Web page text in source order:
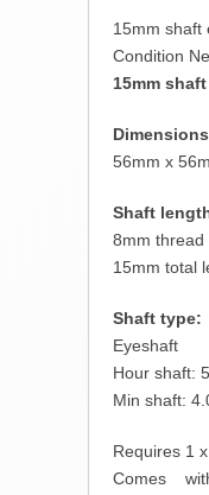
15mm shaft
Condition
15mm
56mm x
Shaft
8mm thread
15mm total
Shaft type:
Eyeshaft
Hour shaft:
Min shaft:
Requires 1
Comes